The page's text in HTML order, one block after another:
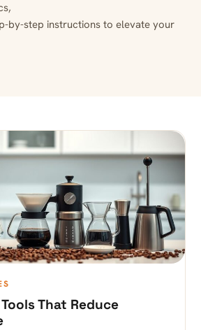
by-step instructions to elevate your
That Reduce